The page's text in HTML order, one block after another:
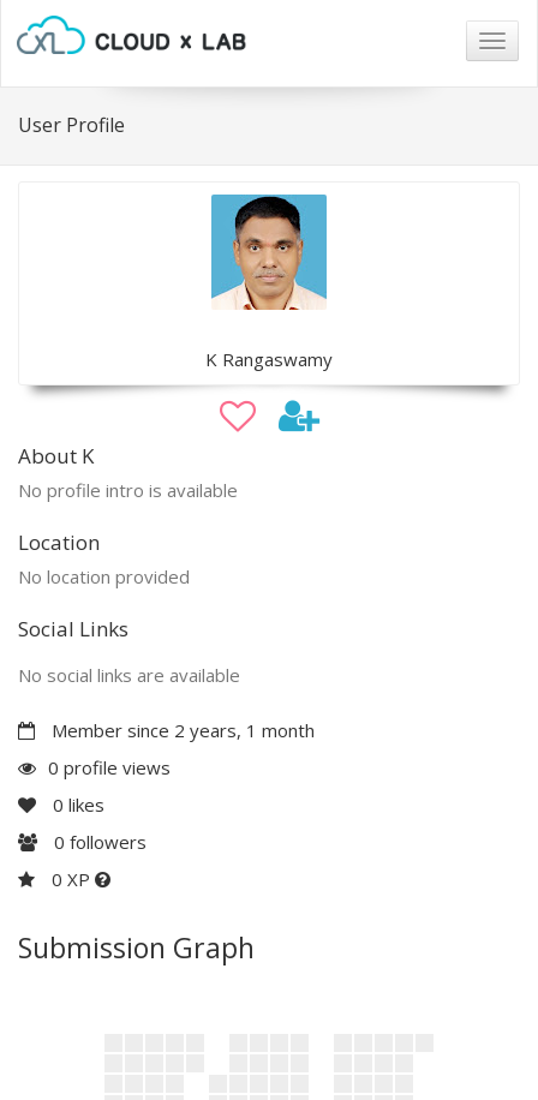
User Profile
K Rangaswamy
About K
No profile intro is available
Location
No location provided
Social Links
No social links are available
Member since 2 years, 1 month
0 profile views
0 likes
0 followers
0 XP
Submission Graph